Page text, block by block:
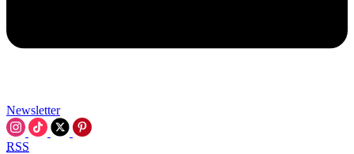
Newsletter
RSS